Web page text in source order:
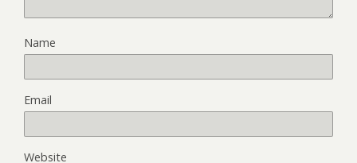
Name
Email
Website